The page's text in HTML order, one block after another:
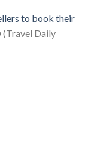
to book their
(Travel Daily